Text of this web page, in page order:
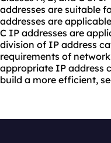
addresses are suitable
addresses are
C IP addresses are
division of IP address
requirements of
appropriate IP address
build a more efficient,